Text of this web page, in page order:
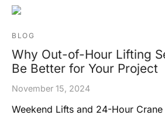
BLOG
Why Out-of-Hour Lifting
Be Better for Your Project
November 15, 2024
Weekend Lifts and 24-Hour